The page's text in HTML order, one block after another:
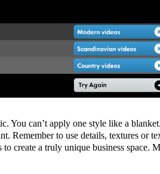
You can’t apply one style like a
Remember to use details, textures or
create a truly unique business space.